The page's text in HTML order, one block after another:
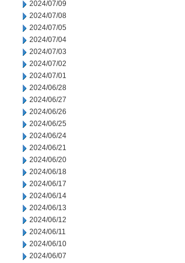
2024/07/09
2024/07/08
2024/07/05
2024/07/04
2024/07/03
2024/07/02
2024/07/01
2024/06/28
2024/06/27
2024/06/26
2024/06/25
2024/06/24
2024/06/21
2024/06/20
2024/06/18
2024/06/17
2024/06/14
2024/06/13
2024/06/12
2024/06/11
2024/06/10
2024/06/07